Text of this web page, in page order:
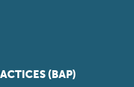
(BAP)